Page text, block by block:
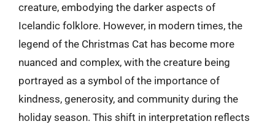
creature, embodying the darker aspects of
Icelandic folklore. However, in modern times, the
legend of the Christmas Cat has become more
nuanced and complex, with the creature being
portrayed as a symbol of the importance of
kindness, generosity, and community during the
holiday season. This shift in interpretation reflects